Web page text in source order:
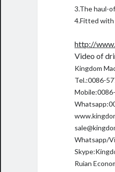
3.The haul-
4.Fitted with
http://
Video of
Kingdom
Tel.:0086-
Whatsapp/
Ruian